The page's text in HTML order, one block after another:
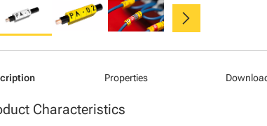
chevron_right
Properties
Characteristics